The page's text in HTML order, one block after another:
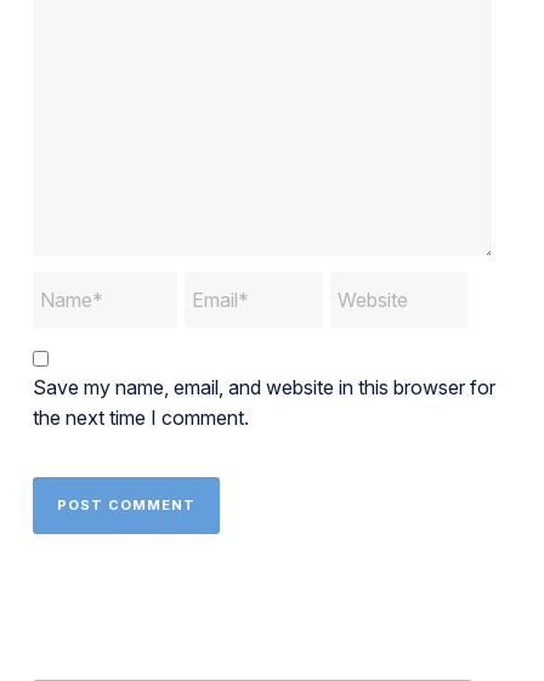
Save my name, email, and website in this browser for
the next time I comment.